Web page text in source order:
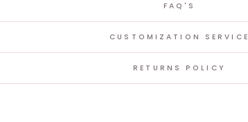
FAQ'S
CUSTOMIZATION SERVICE
RETURNS POLICY